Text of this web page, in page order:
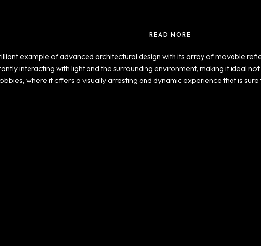
READ MORE
example of advanced architectural design with its array of movable
interacting with light and the surrounding environment, making it ideal
where it offers a visually arresting and dynamic experience that is